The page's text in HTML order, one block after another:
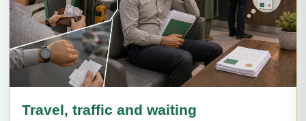
Travel, traffic and waiting